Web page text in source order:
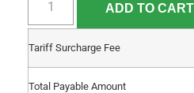
ADD TO CART
Tariff Surcharge Fee
Total Payable Amount